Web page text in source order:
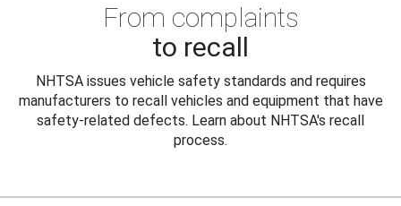
From complaints
to recall
NHTSA issues vehicle safety standards and requires
manufacturers to recall vehicles and equipment that have
safety-related defects. Learn about NHTSA's recall
process.